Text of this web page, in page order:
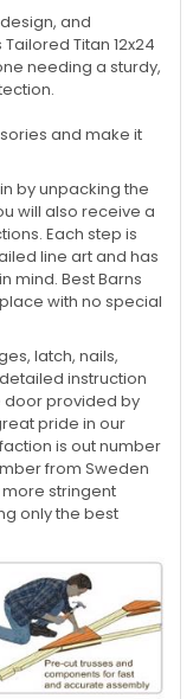
and
Titan 12x24
needing a sturdy,
and make it
by unpacking the
will also receive a
Each step is
line art and has
mind. Best Barns
with no special
latch, nails,
instruction
door provided by
pride in our
is out number
from Sweden
stringent
only the best